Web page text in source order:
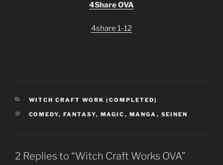
4Share OVA
4share 1-12
CATEGORIES
WITCH CRAFT WORK (COMPLETED)
TAGS
COMEDY, FANTASY, MAGIC , MANGA , SEINEN
2 Replies to “Witch Craft Works OVA”